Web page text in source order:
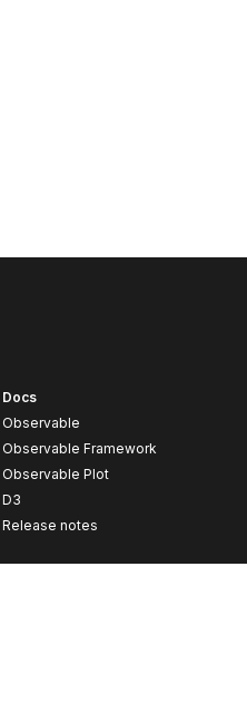
Docs
Observable
Observable Framework
Observable Plot
D3
Release notes
Company